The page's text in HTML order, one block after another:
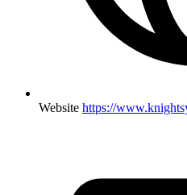
Website https://